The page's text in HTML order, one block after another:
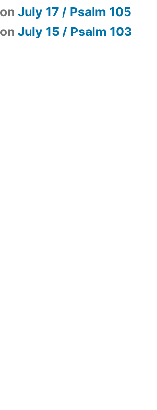
onJuly 17 / Psalm 105
onJuly 15 / Psalm 103